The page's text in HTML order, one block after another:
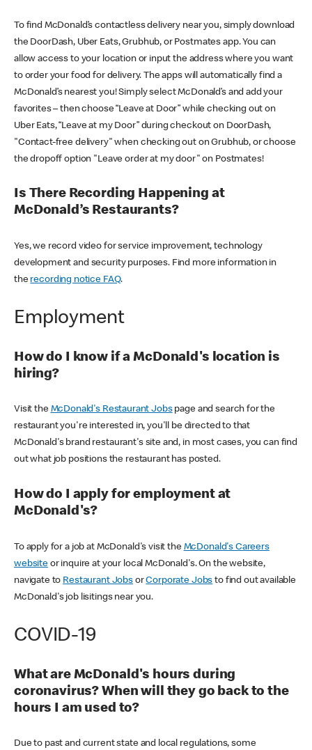
To find McDonald’s contactless delivery near you, simply download
the DoorDash, Uber Eats, Grubhub, or Postmates app. You can
allow access to your location or input the address where you want
to order your food for delivery. The apps will automatically find a
McDonald’s nearest you! Simply select McDonald’s and add your
favorites – then choose “Leave at Door” while checking out on
Uber Eats, “Leave at my Door” during checkout on DoorDash,
"Contact-free delivery" when checking out on Grubhub, or choose
the dropoff option "Leave order at my door" on Postmates!
Is There Recording Happening at
McDonald’s Restaurants?
Yes, we record video for service improvement, technology
development and security purposes. Find more information in
the recording notice FAQ.
Employment
How do I know if a McDonald's location is
hiring?
Visit the McDonald's Restaurant Jobspage and search for the
restaurant you're interested in, you'll be directed to that
McDonald's brand restaurant's site and, in most cases, you can find
out what job positions the restaurant has posted.
How do I apply for employment at
McDonald's?
To apply for a job at McDonald's visit the McDonald's Careers
websiteor inquire at your local McDonald's. On the website,
navigate to Restaurant JobsorCorporate Jobs to find out available
McDonald's job lisitings near you.
COVID-19
What are McDonald's hours during
coronavirus? When will they go back to the
hours I am used to?
Due to past and current state and local regulations, some